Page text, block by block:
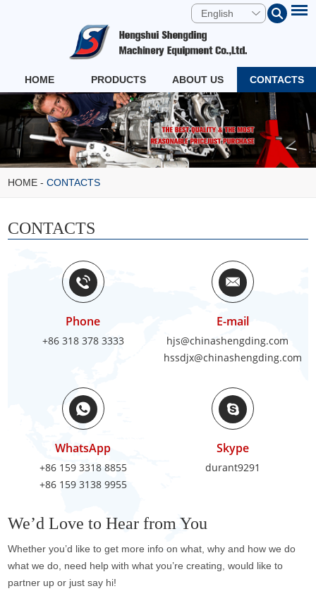
English
HOME PRODUCTS ABOUT US CONTACTS
HOME -CONTACTS
CONTACTS
Phone
+86 318 378 3333
E-mail
hjs@chinashengding.com
hssdjx@chinashengding.com
WhatsApp
+86 159 3318 8855
+86 159 3138 9955
Skype
durant9291
We’d Love to Hear from You
Whether you’d like to get more info on what, why and how we do
what we do, need help with what you’re creating, would like to
partner up or just say hi!